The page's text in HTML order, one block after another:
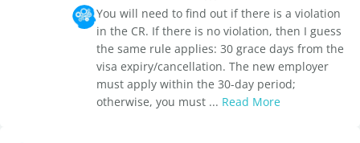
You will need to find out if there is a violation
in the CR. If there is no violation, then I guess
the same rule applies: 30 grace days from the
visa expiry/cancellation. The new employer
must apply within the 30-day period;
otherwise, you must ... Read More